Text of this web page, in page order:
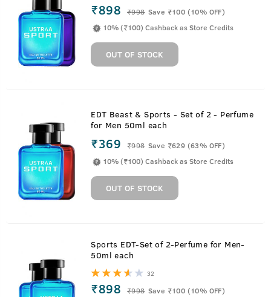
₹898 ₹998 Save ₹100 (10% OFF)
10% (₹100) Cashback as Store Credits
OUT OF STOCK
EDT Beast & Sports - Set of 2 - Perfume
for Men 50ml each
₹369 ₹998 Save ₹629 (63% OFF)
10% (₹100) Cashback as Store Credits
OUT OF STOCK
Sports EDT-Set of 2-Perfume for Men-
50ml each
32
₹898 ₹998 Save ₹100 (10% OFF)